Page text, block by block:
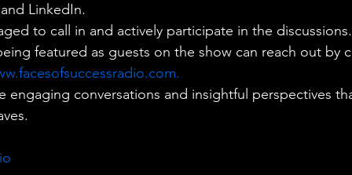
LinkedIn.
to call in and actively participate in the discussions.
featured as guests on the show can reach out by
.
engaging conversations and insightful perspectives